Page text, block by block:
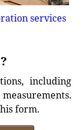
services
including
form.